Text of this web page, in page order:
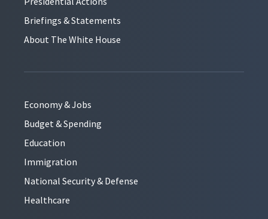
Briefings & Statements
About The White House
Economy & Jobs
Budget & Spending
Education
Immigration
National Security & Defense
Healthcare